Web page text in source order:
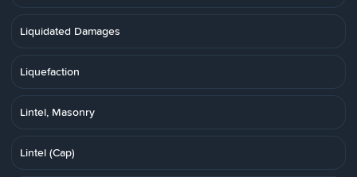
Liquidated Damages
Liquefaction
Lintel, Masonry
Lintel (Cap)